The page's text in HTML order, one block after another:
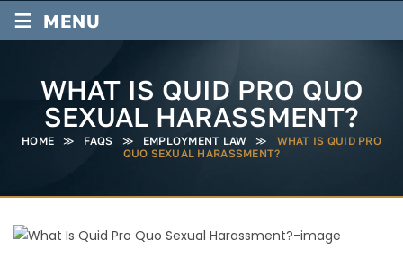
≡ MENU
WHAT IS QUID PRO QUO
SEXUAL HARASSMENT?
HOME ≫ FAQS ≫ EMPLOYMENT LAW ≫
WHAT IS QUID PRO
QUO SEXUAL HARASSMENT?